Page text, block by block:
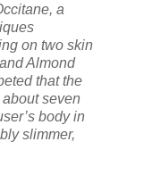
a
on two skin
Almond
that the
seven
body in
slimmer,